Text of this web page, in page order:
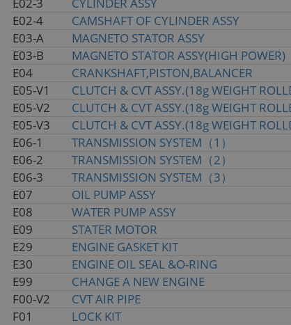
E02-4
CAMSHAFT OF CYLINDER ASSY
E03-A
MAGNETO STATOR ASSY
E03-B
MAGNETO STATOR ASSY(HIGH POWER)
E04
CRANKSHAFT,PISTON,BALANCER
E05-V1
CLUTCH & CVT ASSY.(18g WEIGHT
E05-V2
CLUTCH & CVT ASSY.(18g WEIGHT
E05-V3
CLUTCH & CVT ASSY.(18g WEIGHT
E06-1
TRANSMISSION SYSTEM（1）
E06-2
TRANSMISSION SYSTEM（2）
E06-3
TRANSMISSION SYSTEM（3）
E07
OIL PUMP ASSY
E08
WATER PUMP ASSY
E09
STATER MOTOR
E29
ENGINE GASKET KIT
E30
ENGINE OIL SEAL &O-RING
E99
CHANGE A NEW ENGINE
F00-V2
CVT AIR PIPE
F01
LOCK KIT